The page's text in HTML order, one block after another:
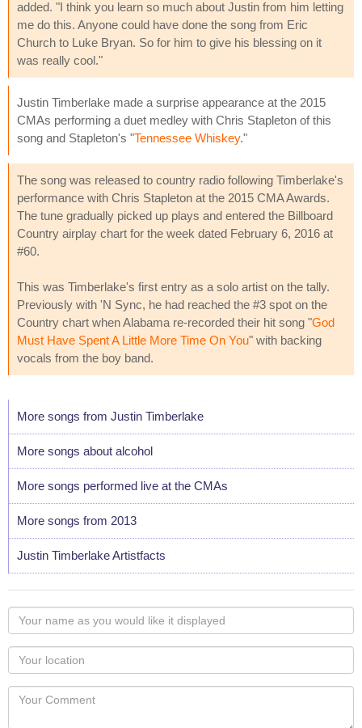
added. "I think you learn so much about Justin from him letting
me do this. Anyone could have done the song from Eric
Church to Luke Bryan. So for him to give his blessing on it
was really cool."
Justin Timberlake made a surprise appearance at the 2015
CMAs performing a duet medley with Chris Stapleton of this
song and Stapleton's "Tennessee Whiskey."
The song was released to country radio following Timberlake's
performance with Chris Stapleton at the 2015 CMA Awards.
The tune gradually picked up plays and entered the Billboard
Country airplay chart for the week dated February 6, 2016 at
#60.
This was Timberlake's first entry as a solo artist on the tally.
Previously with 'N Sync, he had reached the #3 spot on the
Country chart when Alabama re-recorded their hit song "God
Must Have Spent A Little More Time On You" with backing
vocals from the boy band.
More songs from Justin Timberlake
More songs about alcohol
More songs performed live at the CMAs
More songs from 2013
Justin Timberlake Artistfacts
Your
name
as
you
would
like
Your
Locaton
Your